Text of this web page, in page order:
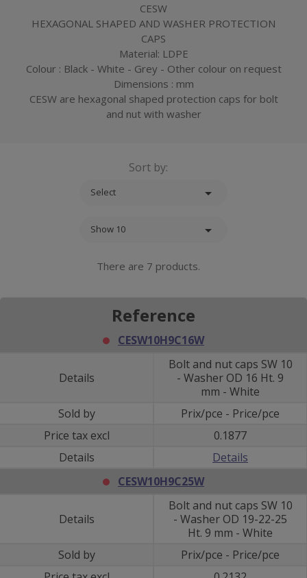
CESW
HEXAGONAL SHAPED AND WASHER PROTECTION
CAPS
Material: LDPE
Colour : Black - White - Grey - Other colour on request
Dimensions : mm
CESW are hexagonal shaped protection caps for bolt
and nut with washer
Sort by:
Select 
Show 10 
There are 7 products.
Reference
CESW10H9C16W
Details
Bolt and nut caps SW 10
- Washer OD 16 Ht. 9
mm - White
Sold by
Prix/pce - Price/pce
Price tax excl
0.1877
Details
Details
CESW10H9C25W
Details
Bolt and nut caps SW 10
- Washer OD 19-22-25
Ht. 9 mm - White
Sold by
Prix/pce - Price/pce